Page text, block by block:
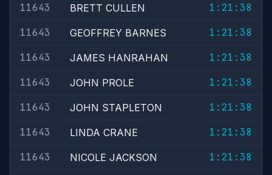
11643
BRETT CULLEN
1:21:38
11643
GEOFFREY BARNES
1:21:38
11643
JAMES HANRAHAN
1:21:38
11643
JOHN PROLE
1:21:38
11643
JOHN STAPLETON
1:21:38
11643
LINDA CRANE
1:21:38
11643
NICOLE JACKSON
1:21:38